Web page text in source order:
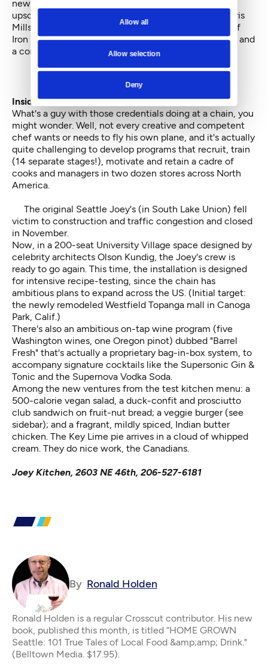
Allow all
Allow selection
Deny
new spot from Canada, part of the 23-restaurant
upscale-casual chain. The corporate exec chef is Chris
Mills, a contestant on the original Japanese version of
Iron Chef, two-time headliner at James Beard House and
a competitor in the French Bocuse d'Or.
Inside at Joey.
What's a guy with those credentials doing at a chain, you
might wonder. Well, not every creative and competent
chef wants or needs to fly his own plane, and it's actually
quite challenging to develop programs that recruit, train
(14 separate stages!), motivate and retain a cadre of
cooks and managers in two dozen stores across North
America.
The original Seattle Joey's (in South Lake Union) fell
victim to construction and traffic congestion and closed
in November.
Now, in a 200-seat University Village space designed by
celebrity architects Olson Kundig, the Joey's crew is
ready to go again. This time, the installation is designed
for intensive recipe-testing, since the chain has
ambitious plans to expand across the US. (Initial target:
the newly remodeled Westfield Topanga mall in Canoga
Park, Calif.)
There's also an ambitious on-tap wine program (five
Washington wines, one Oregon pinot) dubbed "Barrel
Fresh" that's actually a proprietary bag-in-box system, to
accompany signature cocktails like the Supersonic Gin &
Tonic and the Supernova Vodka Soda.
Among the new ventures from the test kitchen menu: a
500-calorie vegan salad, a duck-confit and prosciutto
club sandwich on fruit-nut bread; a veggie burger (see
sidebar); and a fragrant, mildly spiced, Indian butter
chicken. The Key Lime pie arrives in a cloud of whipped
cream. They do nice work, the Canadians.
Joey Kitchen, 2603 NE 46th, 206-527-6181
By Ronald Holden
Ronald Holden is a regular Crosscut contributor. His new
book, published this month, is titled “HOME GROWN
Seattle: 101 True Tales of Local Food &amp;amp; Drink."
(Belltown Media. $17.95).